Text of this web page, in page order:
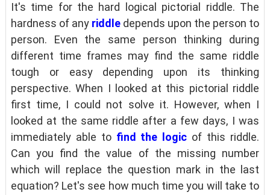
It's time for the hard logical pictorial riddle. The
hardness of any riddledepends upon the person to
person. Even the same person thinking during
different time frames may find the same riddle
tough or easy depending upon its thinking
perspective. When I looked at this pictorial riddle
first time, I could not solve it. However, when I
looked at the same riddle after a few days, I was
immediately able to find the logic of this riddle.
Can you find the value of the missing number
which will replace the question mark in the last
equation? Let's see how much time you will take to